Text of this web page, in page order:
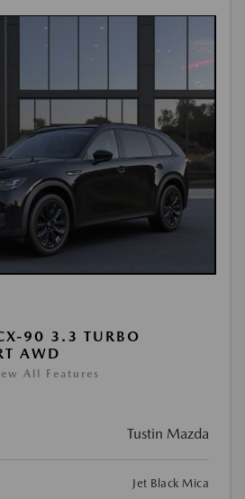
90 3.3 TURBO
AWD
All Features
Tustin Mazda
Jet Black Mica